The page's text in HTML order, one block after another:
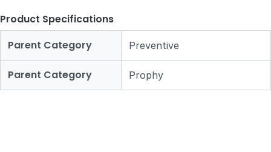
Product Specifications
Parent Category
Preventive
Parent Category Prophy